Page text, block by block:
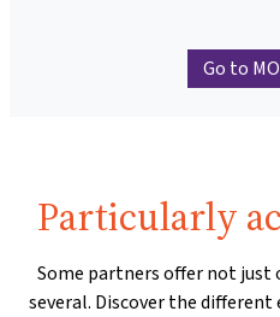
Go to
Particularly
Some partners offer not just
several. Discover the